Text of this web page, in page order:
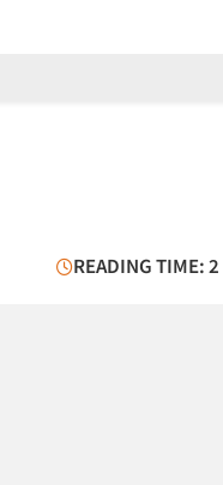
READING TIME: